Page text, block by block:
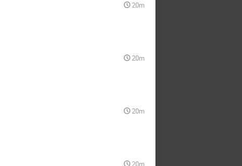
20m
20m
20m
20m